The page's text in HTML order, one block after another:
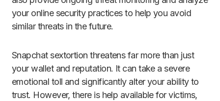
your online security practices to help you avoid
similar threats in the future.
Snapchat sextortion threatens far more than just
your wallet and reputation. It can take a severe
emotional toll and significantly alter your ability to
trust. However, there is help available for victims,